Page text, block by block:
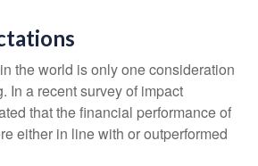
the world is only one consideration
In a recent survey of impact
that the financial performance of
either in line with or outperformed